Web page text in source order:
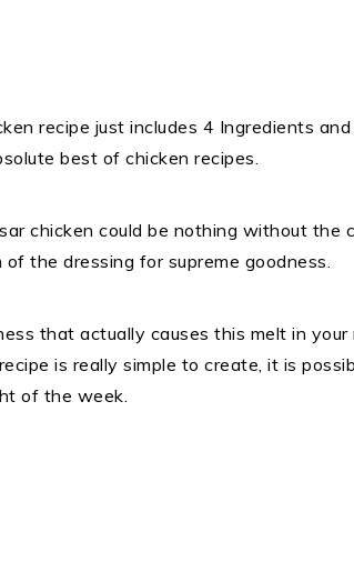
recipe just includes 4 Ingredients
best of chicken recipes.
chicken could be nothing without the
the dressing for supreme goodness.
that actually causes this melt in
is really simple to create, it is
of the week.